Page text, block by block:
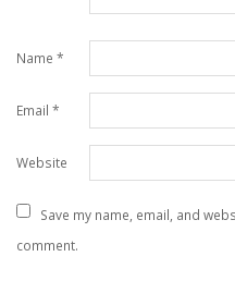
Name *
Email *
Website
Save my name, email, and
comment.